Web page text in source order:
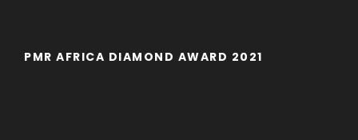
PMR AFRICA DIAMOND AWARD 2021